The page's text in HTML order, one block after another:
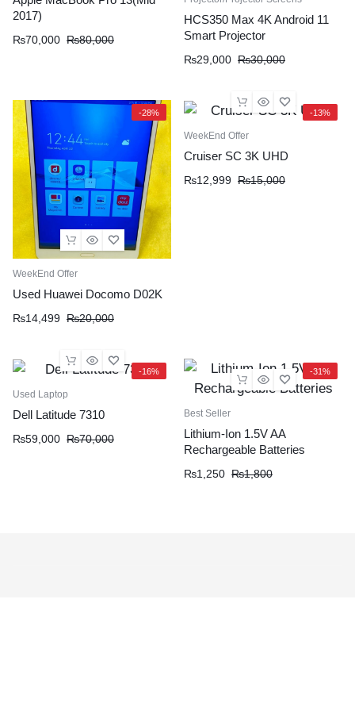
2017)
₨70,000 ₨80,000
HCS350 Max 4K Android 11
Smart Projector
₨29,000 ₨30,000
-28%
WeekEnd Offer
Used Huawei Docomo D02K
₨14,499 ₨20,000
-13%
WeekEnd Offer
Cruiser SC 3K UHD
₨12,999 ₨15,000
-16%
Used Laptop
Dell Latitude 7310
₨59,000 ₨70,000
-31%
Best Seller
Lithium-Ion 1.5V AA
Rechargeable Batteries
₨1,250 ₨1,800